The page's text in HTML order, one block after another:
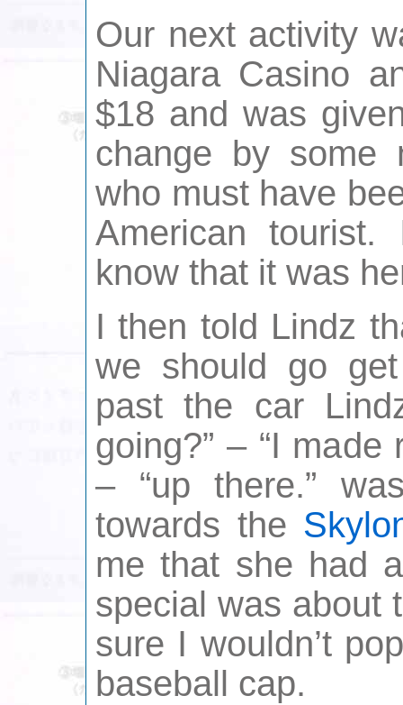
Our next activity
Niagara Casino
$18 and was
change by some
who must have
American
know that it was
I then told Lindz
we should go
past the car
going?” – “I made
– “up there.”
towards the
me that she had
special was about
sure I wouldn’t
baseball cap.